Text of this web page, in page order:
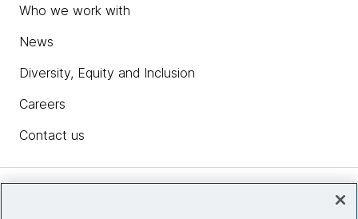
Who we work with
News
Diversity, Equity and Inclusion
Careers
Contact us